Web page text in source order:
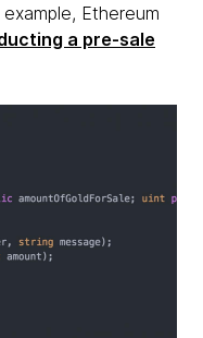
Ethereum
a pre-sale